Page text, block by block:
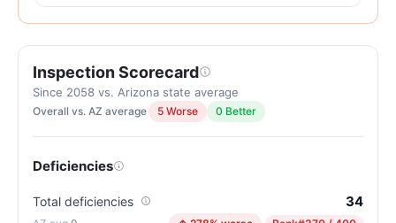
out
of
100.
Letter
grade
D.
16
Inspection Scorecard
Since 2058 vs. Arizona state average
Overall vs. AZ average 5 Worse 0 Better
Deficiencies
Total deficiencies 34